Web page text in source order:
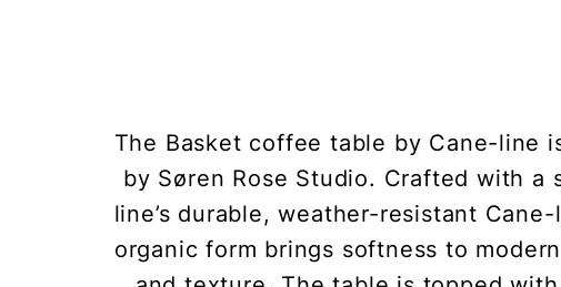
The Basket coffee table by Cane-line
by Søren Rose Studio. Crafted with
line’s durable, weather-resistant
organic form brings softness to